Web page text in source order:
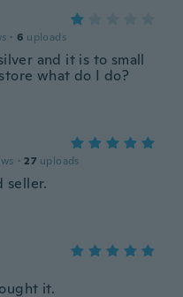
· 6 uploads
and it is to small
what do I do?
· 27 uploads
seller.
it.